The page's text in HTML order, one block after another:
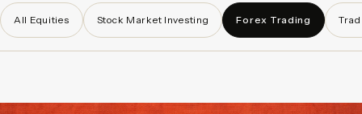
All Equities Stock Market Investing Forex Trading